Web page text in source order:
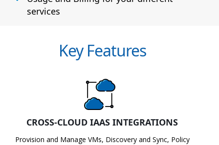
services
Key Features
CROSS-CLOUD IAAS INTEGRATIONS
Provision and Manage VMs, Discovery and Sync, Policy